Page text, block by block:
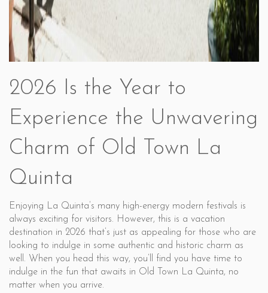
2026 Is the Year to
Experience the Unwavering
Charm of Old Town La
Quinta
Enjoying La Quinta’s many high-energy modern festivals is
always exciting for visitors. However, this is a vacation
destination in 2026 that’s just as appealing for those who are
looking to indulge in some authentic and historic charm as
well. When you head this way, you’ll find you have time to
indulge in the fun that awaits in Old Town La Quinta, no
matter when you arrive.